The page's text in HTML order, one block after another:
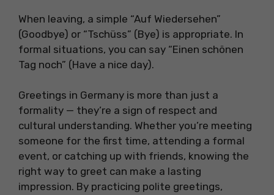
When leaving, a simple “Auf Wiedersehen”
(Goodbye) or “Tschüss” (Bye) is appropriate. In
formal situations, you can say “Einen schönen
Tag noch” (Have a nice day).
Greetings in Germany is more than just a
formality — they’re a sign of respect and
cultural understanding. Whether you’re meeting
someone for the first time, attending a formal
event, or catching up with friends, knowing the
right way to greet can make a lasting
impression. By practicing polite greetings,